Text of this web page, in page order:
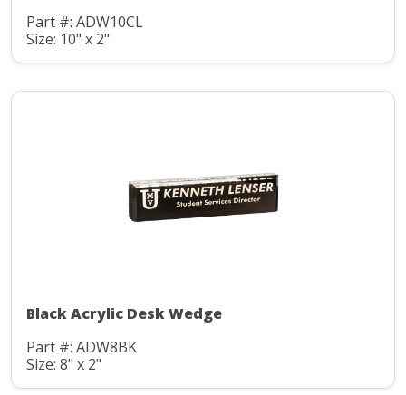
Part #: ADW10CL
Size: 10" x 2"
Black Acrylic Desk Wedge
Part #: ADW8BK
Size: 8" x 2"